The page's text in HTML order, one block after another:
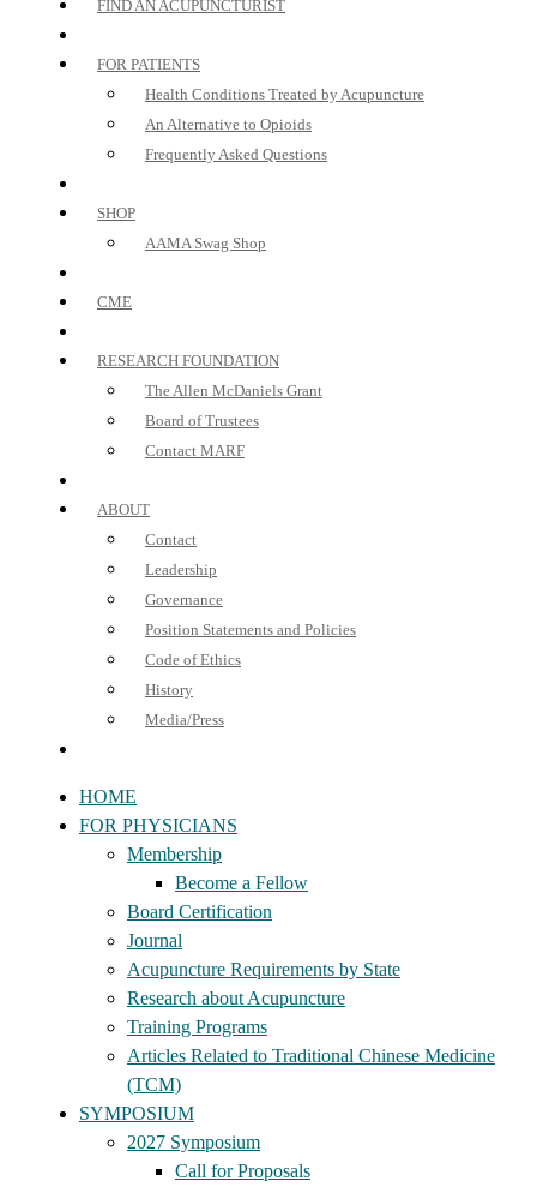
FIND AN ACUPUNCTURIST
FOR PATIENTS
Health Conditions Treated by Acupuncture
An Alternative to Opioids
Frequently Asked Questions
SHOP
AAMA Swag Shop
CME
RESEARCH FOUNDATION
The Allen McDaniels Grant
Board of Trustees
Contact MARF
ABOUT
Contact
Leadership
Governance
Position Statements and Policies
Code of Ethics
History
Media/Press
HOME
FOR PHYSICIANS
Membership
Become a Fellow
Board Certification
Journal
Acupuncture Requirements by State
Research about Acupuncture
Training Programs
Articles Related to Traditional Chinese Medicine
(TCM)
SYMPOSIUM
2027 Symposium
Call for Proposals